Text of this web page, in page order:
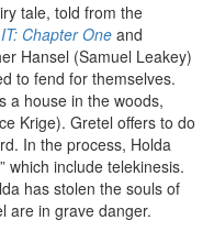
tale, told from the
IT: Chapter One and
Hansel (Samuel Leakey)
to fend for themselves.
a house in the woods,
Krige). Gretel offers to do
In the process, Holda
which include telekinesis.
has stolen the souls of
are in grave danger.